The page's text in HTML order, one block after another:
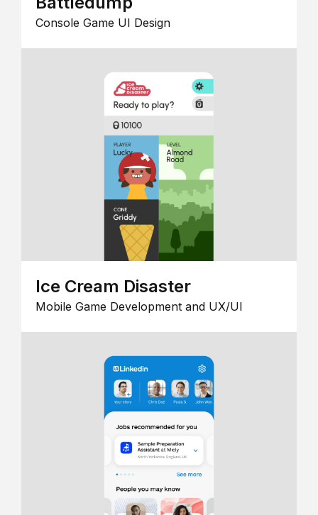
Console Game UI Design
Ice Cream Disaster
Mobile Game Development and UX/UI